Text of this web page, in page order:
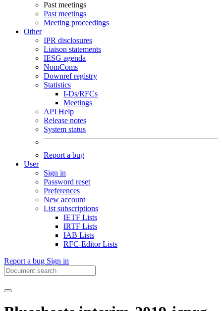
Past meetings
Past meetings
Meeting proceedings
Other
IPR disclosures
Liaison statements
IESG agenda
NomComs
Downref registry
Statistics
I-Ds/RFCs
Meetings
API Help
Release notes
System status
Report a bug
User
Sign in
Password reset
Preferences
New account
List subscriptions
IETF Lists
IRTF Lists
IAB Lists
RFC-Editor Lists
Report a bug Sign in